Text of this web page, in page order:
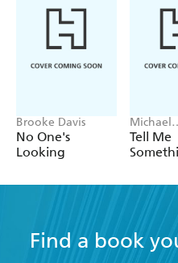
Brooke Davis
No One's
Looking
Michael
Tell Me
Find a book